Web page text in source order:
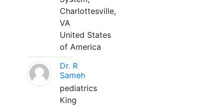
Charlottesville,
VA
United States
of America
Dr. R
Sameh
pediatrics
King